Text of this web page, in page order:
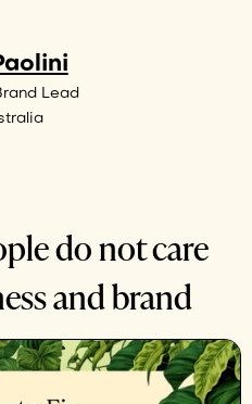
Lead
do not care
and brand